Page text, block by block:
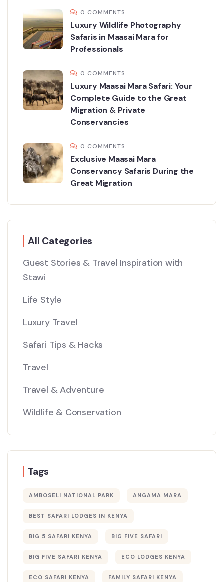
0 COMMENTS
Luxury Wildlife Photography
Safaris in Maasai Mara for
Professionals
0 COMMENTS
Luxury Maasai Mara Safari: Your
Complete Guide to the Great
Migration & Private
Conservancies
0 COMMENTS
Exclusive Maasai Mara
Conservancy Safaris During the
Great Migration
All Categories
Guest Stories & Travel Inspiration with
Stawi
Life Style
Luxury Travel
Safari Tips & Hacks
Travel
Travel & Adventure
Wildlife & Conservation
Tags
AMBOSELI NATIONAL PARK ANGAMA MARA
BEST SAFARI LODGES IN KENYA
BIG 5 SAFARI KENYA BIG FIVE SAFARI
BIG FIVE SAFARI KENYA ECO LODGES KENYA
ECO SAFARI KENYA FAMILY SAFARI KENYA